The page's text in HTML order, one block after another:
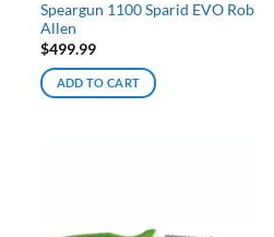
Speargun 1100 Sparid EVO Rob
Allen
$499.99
ADD TO CART